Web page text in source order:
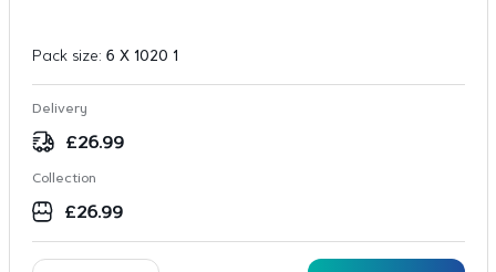
Pack size: 6 X 1020 1
Delivery
£26.99
Collection
£26.99